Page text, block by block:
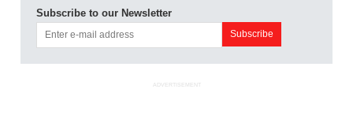
Subscribe to our Newsletter
ADVERTISEMENT